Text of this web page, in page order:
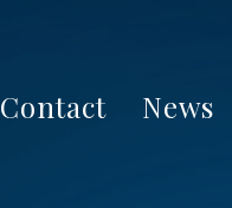
Contact News